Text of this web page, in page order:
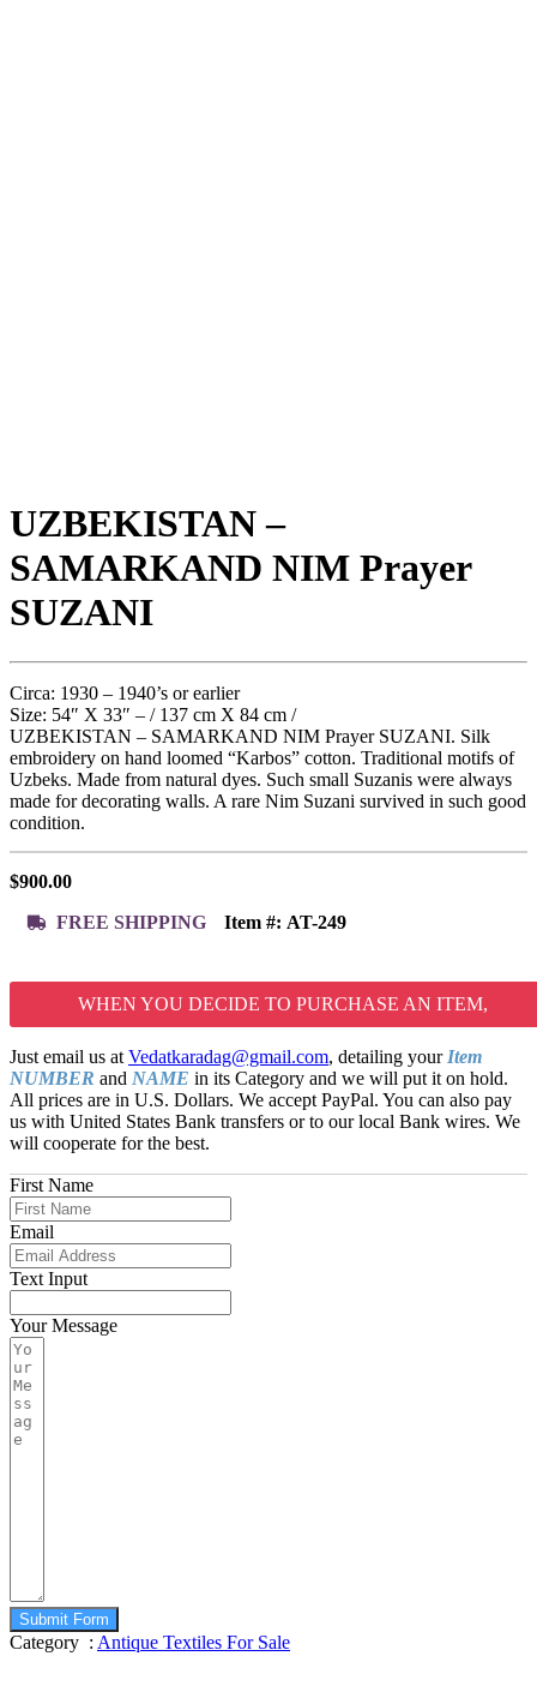
UZBEKISTAN –
SAMARKAND NIM Prayer
SUZANI
Circa: 1930 – 1940’s or earlier
Size: 54″ X 33″ – / 137 cm X 84 cm /
UZBEKISTAN – SAMARKAND NIM Prayer SUZANI. Silk
embroidery on hand loomed “Karbos” cotton. Traditional motifs of
Uzbeks. Made from natural dyes. Such small Suzanis were always
made for decorating walls. A rare Nim Suzani survived in such good
condition.
$900.00
FREE SHIPPING
Item #: AT-249
WHEN YOU DECIDE TO PURCHASE AN ITEM,
Just email us at Vedatkaradag@gmail.com, detailing your Item
NUMBER and NAME in its Category and we will put it on hold.
All prices are in U.S. Dollars. We accept PayPal. You can also pay
us with United States Bank transfers or to our local Bank wires. We
will cooperate for the best.
First Name
Email
Text Input
Your Message
Submit Form
Category : Antique Textiles For Sale